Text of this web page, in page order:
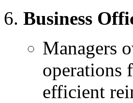
Business
Managers
operations
efficient